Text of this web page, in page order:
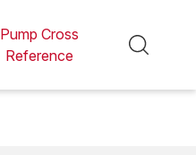
Pump Cross
Reference